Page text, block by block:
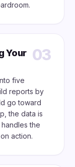
Your 03
five
reports by
go toward
the data is
the
action.